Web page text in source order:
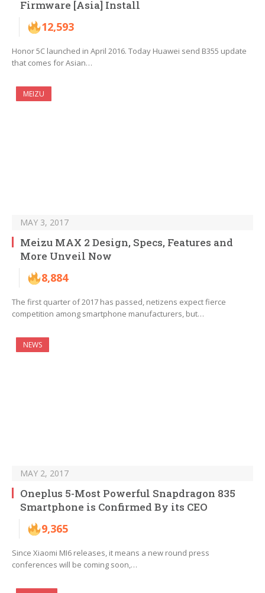
Firmware [Asia] Install
12,593
Honor 5C launched in April 2016. Today Huawei send B355 update
that comes for Asian…
MEIZU
MAY 3, 2017
Meizu MAX 2 Design, Specs, Features and
More Unveil Now
8,884
The first quarter of 2017 has passed, netizens expect fierce
competition among smartphone manufacturers, but…
NEWS
MAY 2, 2017
Oneplus 5-Most Powerful Snapdragon 835
Smartphone is Confirmed By its CEO
9,365
Since Xiaomi MI6 releases, it means a new round press
conferences will be coming soon,…